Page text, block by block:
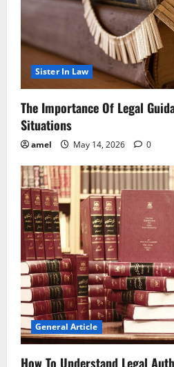
Sister In Law
The Importance Of Legal
Situations
amel May 14, 2026 0
General Article
How To Understand Legal